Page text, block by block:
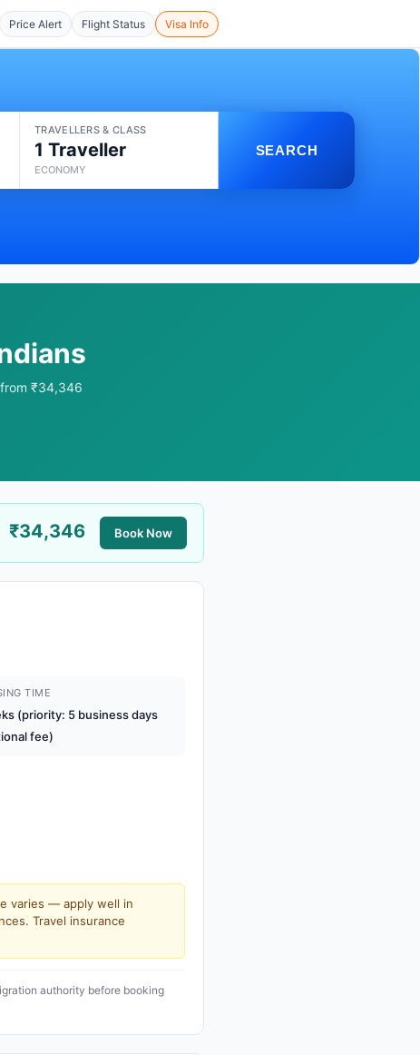
Price Alert Flight Status Visa Info
TRAVELLERS & CLASS
1 Traveller
ECONOMY
SEARCH
from ₹34,346
₹34,346 Book Now
TIME
(priority: 5 business days
fee)
varies — apply well in
Travel insurance
authority before booking